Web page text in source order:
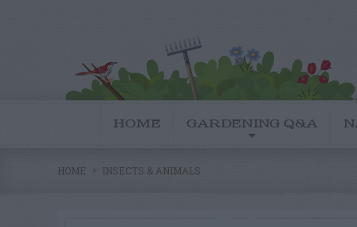
HOME GARDENING Q&A
HOME INSECTS & ANIMALS